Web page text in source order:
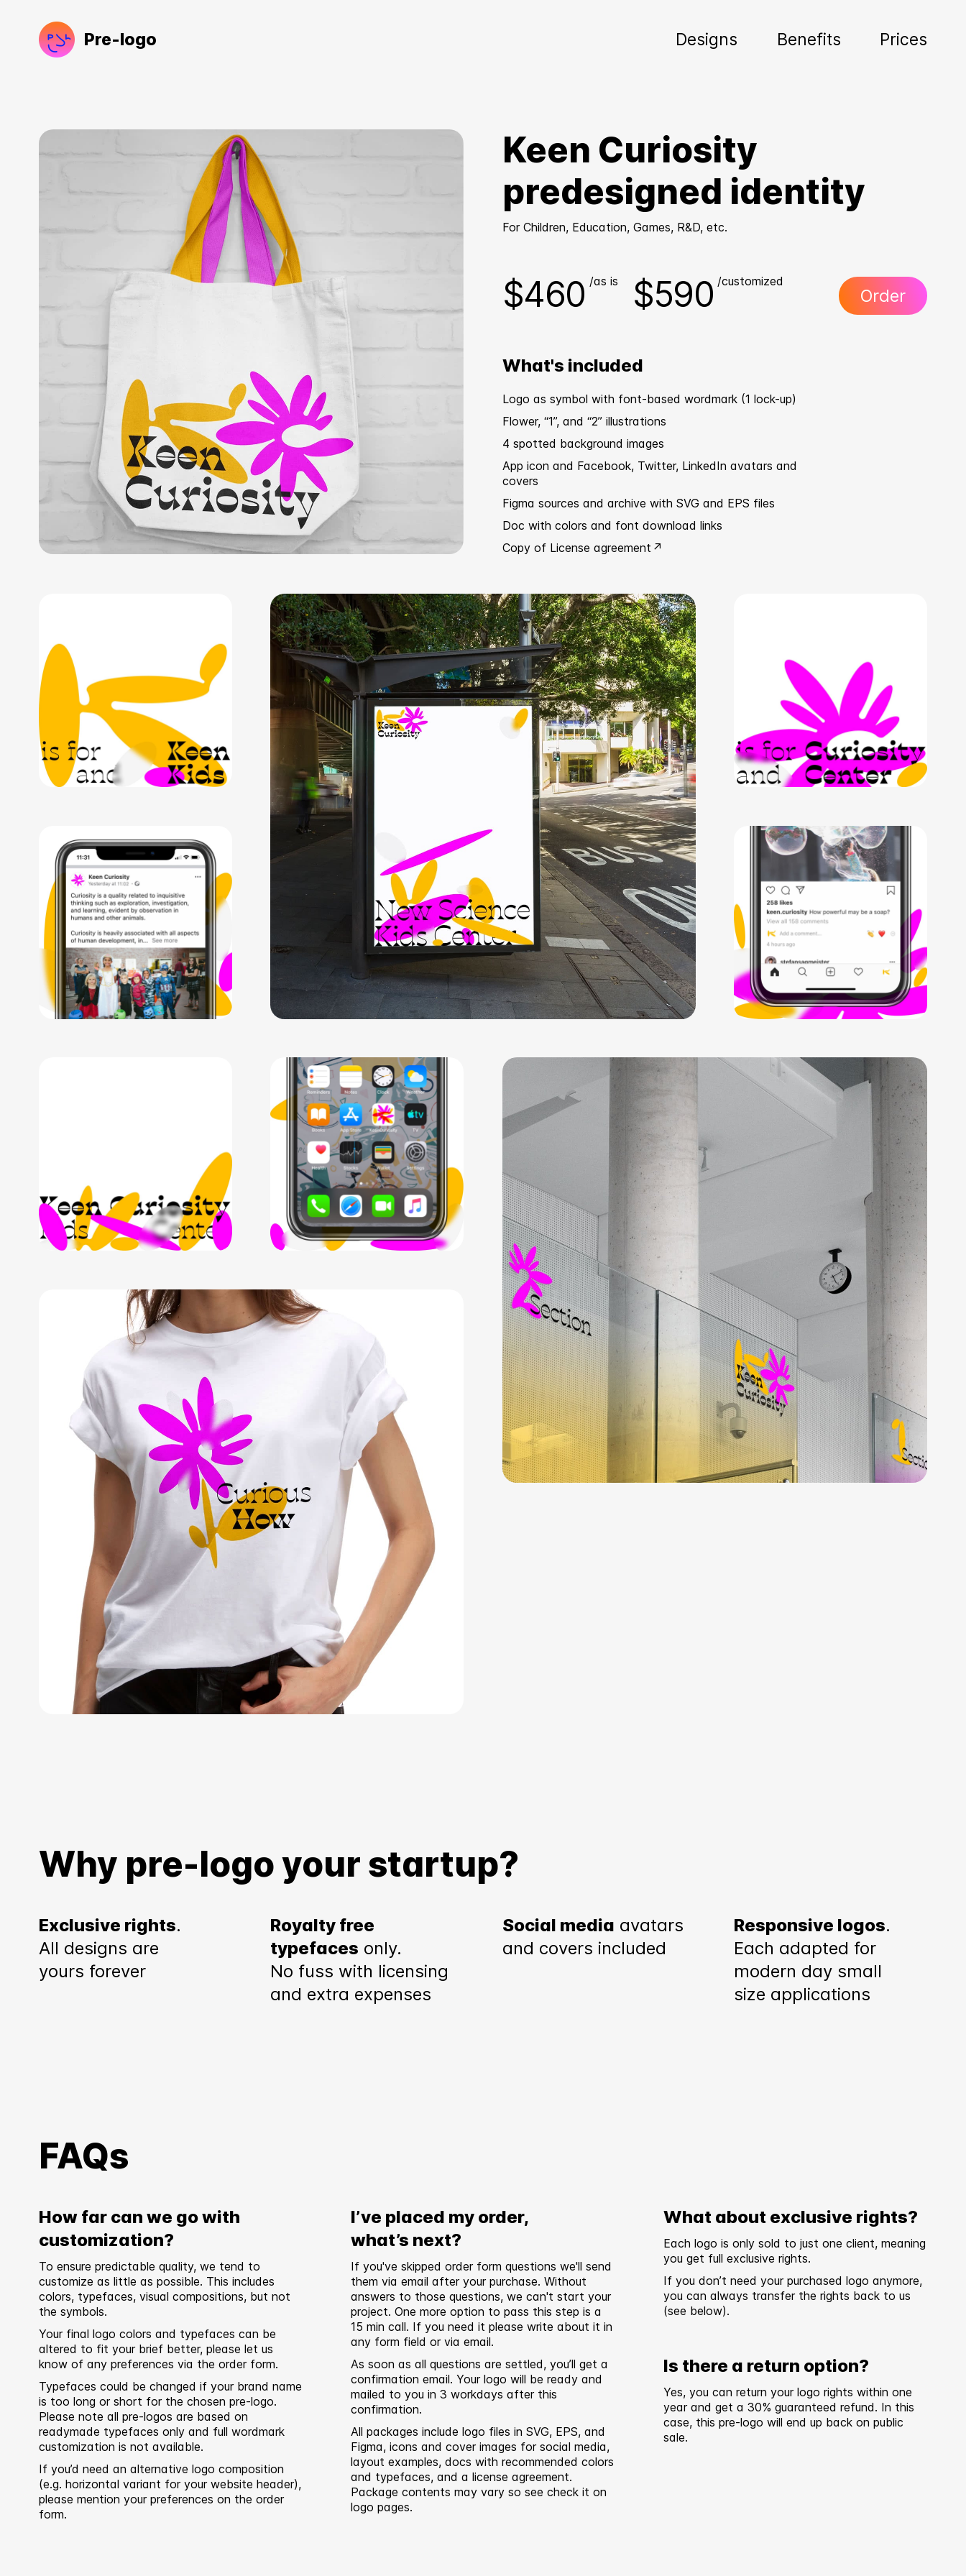
Pre-logo Designs Benefits Prices
Keen Curiosity
predesigned identity
For Children, Education, Games, R&D, etc.
$460 /as is $590 /customized
Order
What's included
Logo as symbol with font-based wordmark (1 lock-up)
Flower, “1”, and “2” illustrations
4 spotted background images
App icon and Facebook, Twitter, LinkedIn avatars and
covers
Figma sources and archive with SVG and EPS files
Doc with colors and font download links
Copy of License agreement ↗
Why pre-logo your startup?
Exclusive rights.
All designs are
yours forever
Royalty free
typefaces only.
No fuss with licensing
and extra expenses
Social media avatars
and covers included
Responsive logos.
Each adapted for
modern day small
size applications
FAQs
How far can we go with
customization?
To ensure predictable quality, we tend to
customize as little as possible. This includes
colors, typefaces, visual compositions, but not
the symbols.
Your final logo colors and typefaces can be
altered to fit your brief better, please let us
know of any preferences via the order form.
Typefaces could be changed if your brand name
is too long or short for the chosen pre-logo.
Please note all pre-logos are based on
readymade typefaces only and full wordmark
customization is not available.
If you’d need an alternative logo composition
(e.g. horizontal variant for your website header),
please mention your preferences on the order
form.
I’ve placed my order,
what’s next?
If you've skipped order form questions we'll send
them via email after your purchase. Without
answers to those questions, we can't start your
project. One more option to pass this step is a
15 min call. If you need it please write about it in
any form field or via email.
As soon as all questions are settled, you’ll get a
confirmation email. Your logo will be ready and
mailed to you in 3 workdays after this
confirmation.
All packages include logo files in SVG, EPS, and
Figma, icons and cover images for social media,
layout examples, docs with recommended colors
and typefaces, and a license agreement.
Package contents may vary so see check it on
logo pages.
What about exclusive rights?
Each logo is only sold to just one client, meaning
you get full exclusive rights.
If you don’t need your purchased logo anymore,
you can always transfer the rights back to us
(see below).
Is there a return option?
Yes, you can return your logo rights within one
year and get a 30% guaranteed refund. In this
case, this pre-logo will end up back on public
sale.